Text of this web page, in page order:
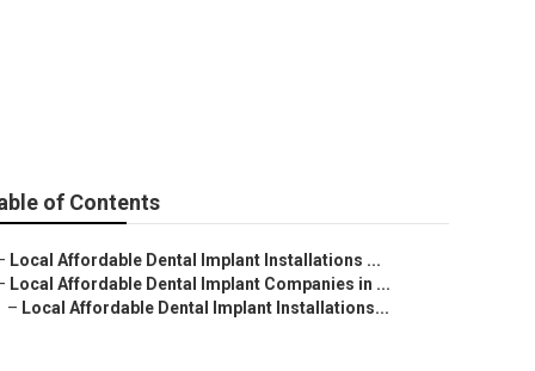
of Contents
Local Affordable Dental Implant Installations ...
Local Affordable Dental Implant Companies in ...
– Local Affordable Dental Implant Installations...